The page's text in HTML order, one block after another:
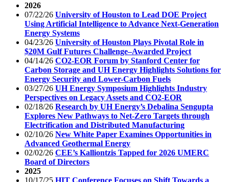
2026
07/22/26 University of Houston to Lead DOE Project
Using Artificial Intelligence to Advance Next-Generation
Energy Systems
04/23/26 University of Houston Plays Pivotal Role in
$20M Gulf Futures Challenge–Awarded Project
04/14/26 CO2-EOR Forum by Stanford Center for
Carbon Storage and UH Energy Highlights Solutions for
Energy Security and Lower-Carbon Fuels
03/27/26 UH Energy Symposium Highlights Industry
Perspectives on Legacy Assets and CO2-EOR
02/18/26 Research by UH Energy’s Debalina Sengupta
Explores New Pathways to Net-Zero Targets through
Electrification and Distributed Manufacturing
02/10/26 New White Paper Examines Opportunities in
Advanced Geothermal Energy
02/02/26 CEE’s Kalliontzis Tapped for 2026 UMERC
Board of Directors
2025
10/17/25 HIT Conference Focuses on Shift Towards a